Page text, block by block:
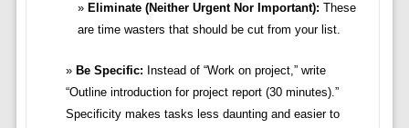
Eliminate (Neither Urgent Nor Important): These
are time wasters that should be cut from your list.
Be Specific: Instead of “Work on project,” write
“Outline introduction for project report (30 minutes).”
Specificity makes tasks less daunting and easier to